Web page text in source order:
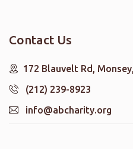
Contact Us
172 Blauvelt Rd,
(212) 239-8923
info@abcharity.org